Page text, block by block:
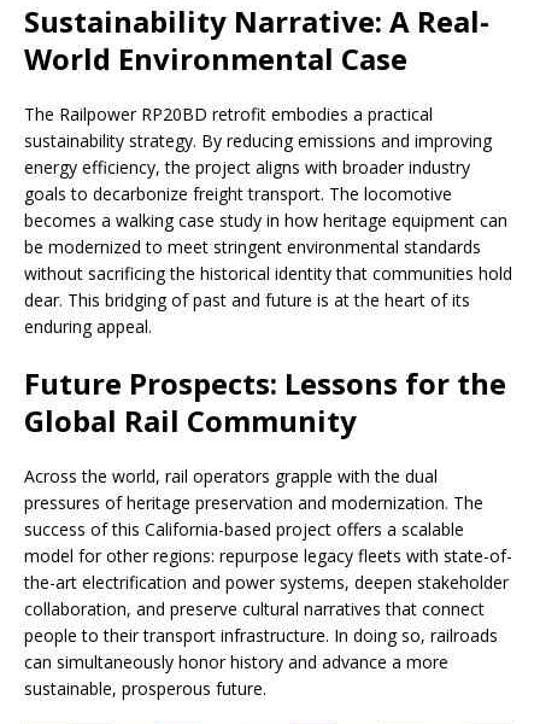
Sustainability Narrative: A Real-
World Environmental Case
The Railpower RP20BD retrofit embodies a practical
sustainability strategy. By reducing emissions and improving
energy efficiency, the project aligns with broader industry
goals to decarbonize freight transport. The locomotive
becomes a walking case study in how heritage equipment can
be modernized to meet stringent environmental standards
without sacrificing the historical identity that communities hold
dear. This bridging of past and future is at the heart of its
enduring appeal.
Future Prospects: Lessons for the
Global Rail Community
Across the world, rail operators grapple with the dual
pressures of heritage preservation and modernization. The
success of this California-based project offers a scalable
model for other regions: repurpose legacy fleets with state-of-
the-art electrification and power systems, deepen stakeholder
collaboration, and preserve cultural narratives that connect
people to their transport infrastructure. In doing so, railroads
can simultaneously honor history and advance a more
sustainable, prosperous future.